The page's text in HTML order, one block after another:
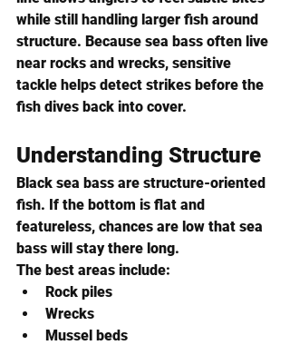
while still handling larger fish around
structure. Because sea bass often live
near rocks and wrecks, sensitive
tackle helps detect strikes before the
fish dives back into cover.
Understanding Structure
Black sea bass are structure-oriented
fish. If the bottom is flat and
featureless, chances are low that sea
bass will stay there long.
The best areas include:
Rock piles
Wrecks
Mussel beds